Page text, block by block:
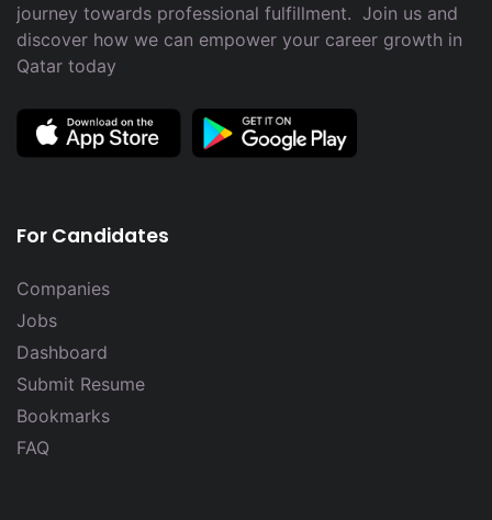
journey towards professional fulfillment. Join us and
discover how we can empower your career growth in
Qatar today
For Candidates
Companies
Jobs
Dashboard
Submit Resume
Bookmarks
FAQ